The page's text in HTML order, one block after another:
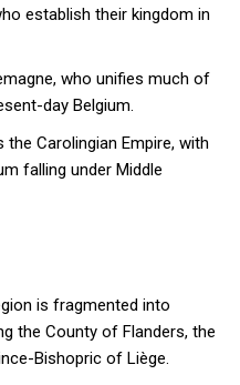
establish their kingdom in
who unifies much of
day Belgium.
Carolingian Empire, with
falling under Middle
is fragmented into
the County of Flanders, the
Bishopric of Liège.